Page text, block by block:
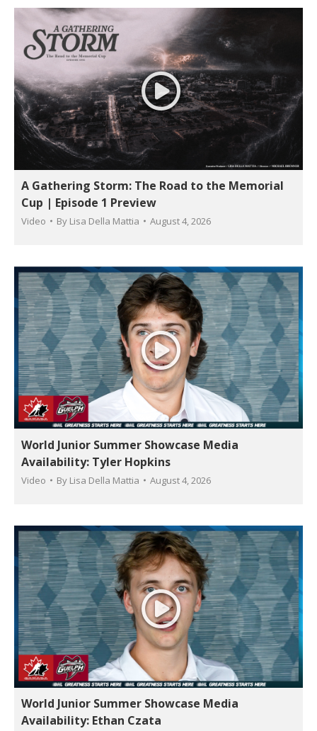
A Gathering Storm: The Road to the Memorial
Cup | Episode 1 Preview
Video By Lisa Della Mattia August 4, 2026
World Junior Summer Showcase Media
Availability: Tyler Hopkins
Video By Lisa Della Mattia August 4, 2026
World Junior Summer Showcase Media
Availability: Ethan Czata